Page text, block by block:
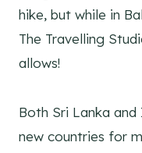
hike, but while in
The Travelling
allows!
Both Sri Lanka
new countries for